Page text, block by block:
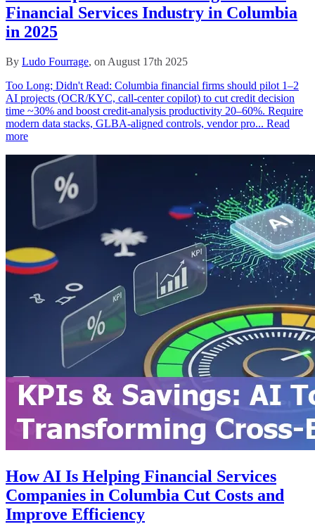
Financial Services Industry in Columbia
in 2025
By Ludo Fourrage, on August 17th 2025
Too Long; Didn't Read: Columbia financial firms should pilot 1–2
AI projects (OCR/KYC, call‑center copilot) to cut credit decision
time ~30% and boost credit‑analysis productivity 20–60%. Require
modern data stacks, GLBA‑aligned controls, vendor pro... Read
more
How AI Is Helping Financial Services
Companies in Columbia Cut Costs and
Improve Efficiency